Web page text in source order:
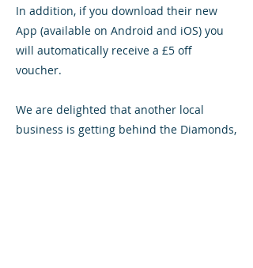
In addition, if you download their new
App (available on Android and iOS) you
will automatically receive a £5 off
voucher.
We are delighted that another local
business is getting behind the Diamonds,